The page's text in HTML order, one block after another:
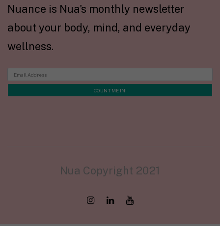
Nuance is Nua's monthly newsletter
about your body, mind, and everyday
wellness.
Nua Copyright 2021